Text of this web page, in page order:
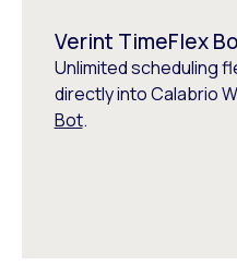
Verint TimeFlex
Unlimited scheduling
directly into Calabrio
Bot.